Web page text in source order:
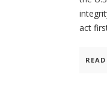
act